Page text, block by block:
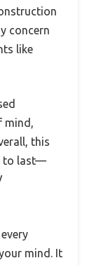
concern
like
mind,
this
to last—
mind. It